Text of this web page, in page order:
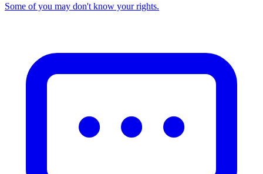
Some of you may don't know your rights.